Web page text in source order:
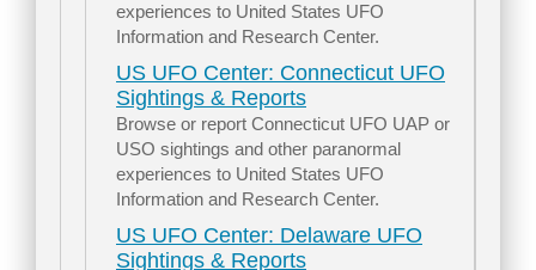
experiences to United States UFO
Information and Research Center.
US UFO Center: Connecticut UFO
Sightings & Reports
Browse or report Connecticut UFO UAP or
USO sightings and other paranormal
experiences to United States UFO
Information and Research Center.
US UFO Center: Delaware UFO
Sightings & Reports